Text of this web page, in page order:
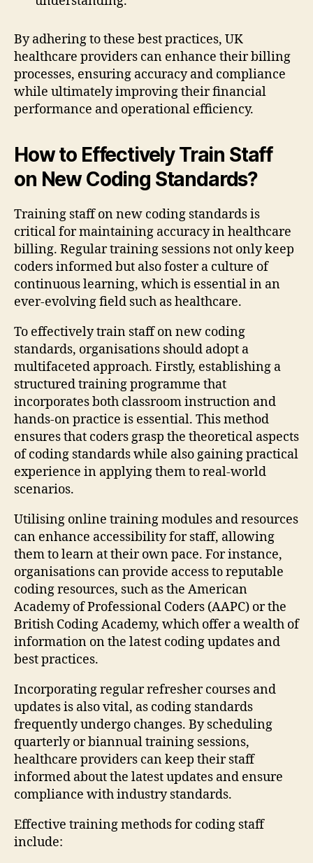
By adhering to these best practices, UK
healthcare providers can enhance their billing
processes, ensuring accuracy and compliance
while ultimately improving their financial
performance and operational efficiency.
How to Effectively Train Staff
on New Coding Standards?
Training staff on new coding standards is
critical for maintaining accuracy in healthcare
billing. Regular training sessions not only keep
coders informed but also foster a culture of
continuous learning, which is essential in an
ever-evolving field such as healthcare.
To effectively train staff on new coding
standards, organisations should adopt a
multifaceted approach. Firstly, establishing a
structured training programme that
incorporates both classroom instruction and
hands-on practice is essential. This method
ensures that coders grasp the theoretical aspects
of coding standards while also gaining practical
experience in applying them to real-world
scenarios.
Utilising online training modules and resources
can enhance accessibility for staff, allowing
them to learn at their own pace. For instance,
organisations can provide access to reputable
coding resources, such as the American
Academy of Professional Coders (AAPC) or the
British Coding Academy, which offer a wealth of
information on the latest coding updates and
best practices.
Incorporating regular refresher courses and
updates is also vital, as coding standards
frequently undergo changes. By scheduling
quarterly or biannual training sessions,
healthcare providers can keep their staff
informed about the latest updates and ensure
compliance with industry standards.
Effective training methods for coding staff
include: